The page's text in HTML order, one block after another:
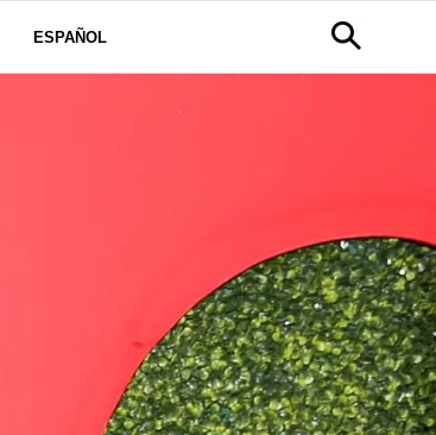
ESPAÑOL